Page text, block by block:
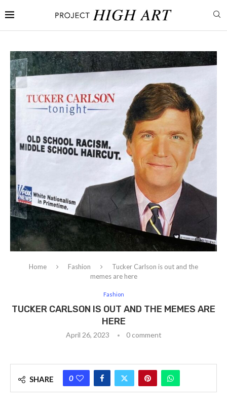
Home Fashion
Tucker Carlson is out and the
memes are here
Fashion
TUCKER CARLSON IS OUT AND THE MEMES ARE
HERE
April 26, 2023 0 comment
SHARE 0